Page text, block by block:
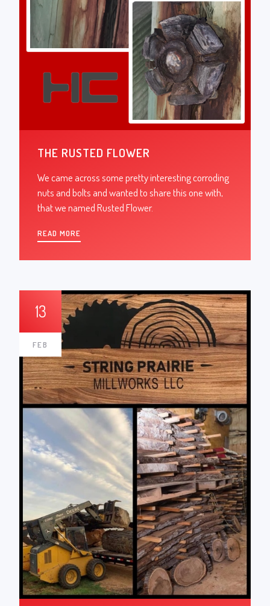
THE RUSTED FLOWER
We came across some pretty interesting corroding
nuts and bolts and wanted to share this one with,
that we named Rusted Flower.
READ MORE
13
FEB